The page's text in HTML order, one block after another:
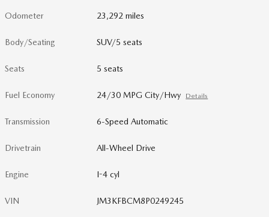
Odometer 23,292 miles
Body/Seating SUV/5 seats
Seats 5 seats
Fuel Economy 24/30 MPG City/Hwy Details
Transmission 6-Speed Automatic
Drivetrain All-Wheel Drive
Engine I-4 cyl
VIN JM3KFBCM8P0249245